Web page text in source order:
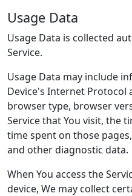
Usage Data
Usage Data is collected
Service.
Usage Data may include
Device's Internet Protocol
browser type, browser
Service that You visit, the
time spent on those
and other diagnostic data.
When You access the
device, We may collect